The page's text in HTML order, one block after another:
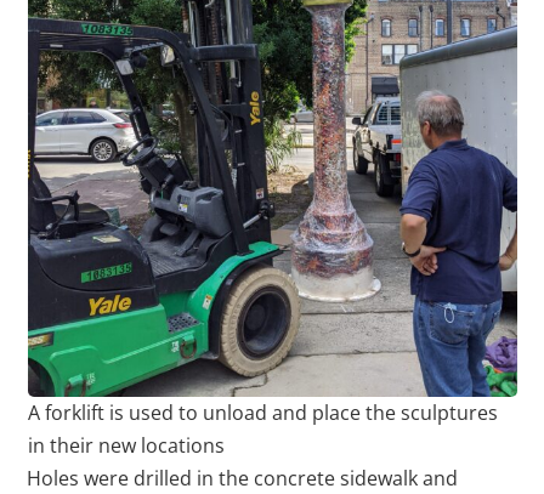
A forklift is used to unload and place the sculptures
in their new locations
Holes were drilled in the concrete sidewalk and